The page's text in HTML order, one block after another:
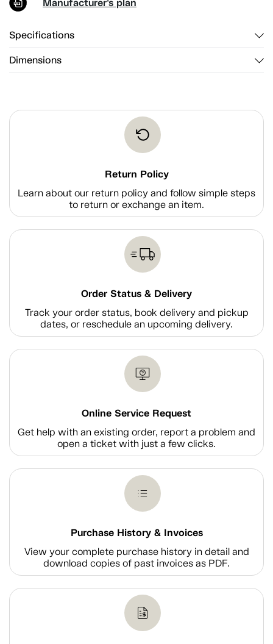
Manufacturer's plan
Specifications
Dimensions
Return Policy
Learn about our return policy and follow simple steps
to return or exchange an item.
Order Status & Delivery
Track your order status, book delivery and pickup
dates, or reschedule an upcoming delivery.
Online Service Request
Get help with an existing order, report a problem and
open a ticket with just a few clicks.
Purchase History & Invoices
View your complete purchase history in detail and
download copies of past invoices as PDF.